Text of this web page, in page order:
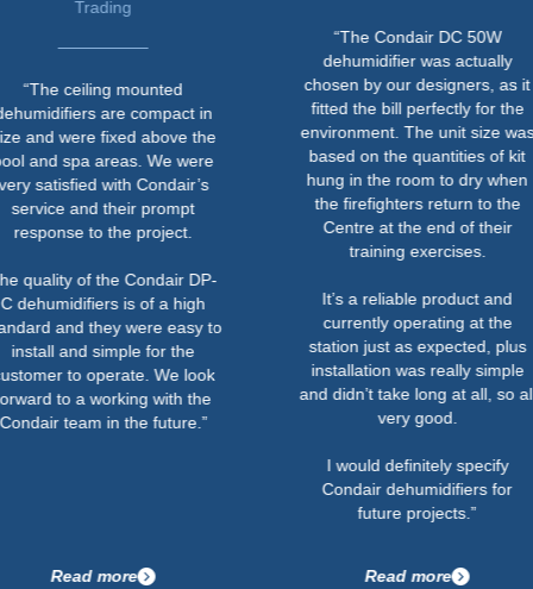
mounted
are compact in
fixed above the
areas. We were
with Condair’s
their prompt
to the project.
of the Condair DP-
is of a high
they were easy to
simple for the
operate. We look
a working with the
in the future.”
more
“The Condair DC 50W
dehumidifier was actually
chosen by our designers, as it
fitted the bill perfectly for the
environment. The unit size was
based on the quantities of kit
hung in the room to dry when
the firefighters return to the
Centre at the end of their
training exercises.
It’s a reliable product and
currently operating at the
station just as expected, plus
installation was really simple
and didn’t take long at all, so all
very good.
I would definitely specify
Condair dehumidifiers for
future projects.”
Read more